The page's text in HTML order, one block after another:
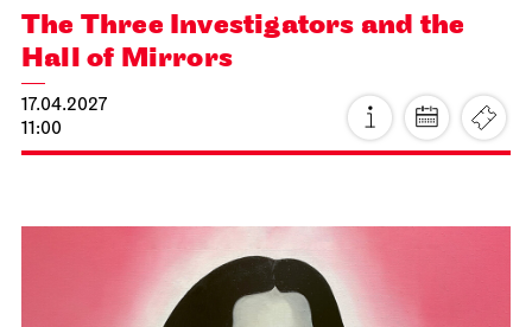
Staatsoper Stuttgart
Opernhaus
For the last time this season
Die Meistersinger von Nürnberg